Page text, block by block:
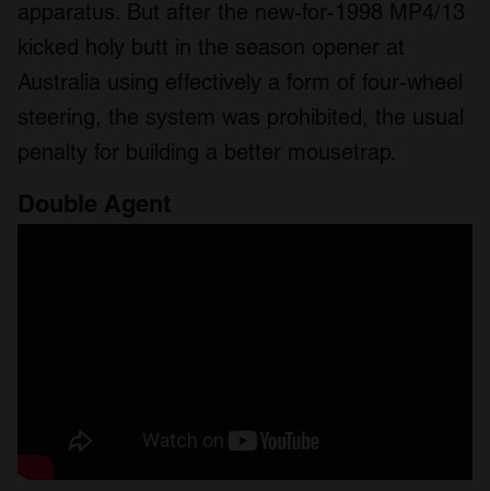
apparatus. But after the new-for-1998 MP4/13
kicked holy butt in the season opener at
Australia using effectively a form of four-wheel
steering, the system was prohibited, the usual
penalty for building a better mousetrap.
Double Agent